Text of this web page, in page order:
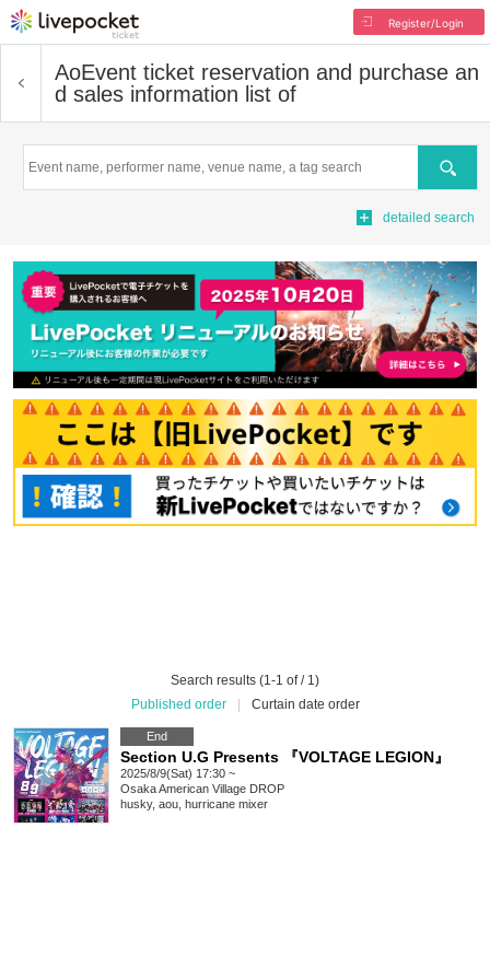
Register/Login
AoEvent ticket reservation and purchase an
d sales information list of
Search
detailed search
Search results (1-1 of / 1)
Published order
Curtain date order
End
Section U.G Presents 『VOLTAGE LEGION』
2025/8/9(Sat) 17:30 ~
OsakaAmerican Village DROP
husky, aou, hurricane mixer